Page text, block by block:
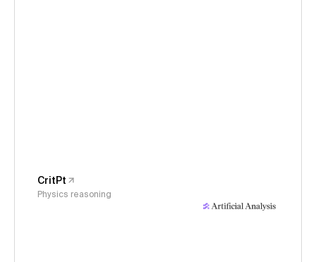
CritPt
Physics reasoning